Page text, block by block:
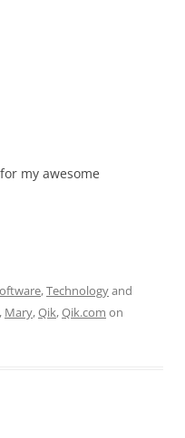
my awesome
,Technologyand
, Mary,Qik,Qik.com on